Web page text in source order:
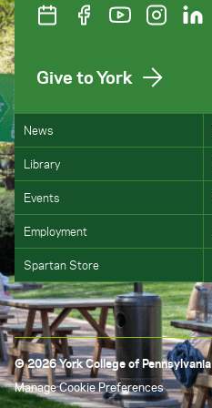
Give to York
News
Library
Events
Employment
Spartan Store
© 2026 York College of Pennsylvania
Manage Cookie Preferences